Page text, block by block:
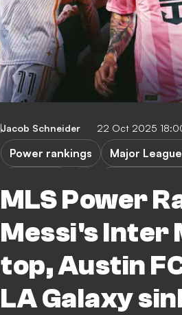
Jacob Schneider 22 Oct 2025
MLS Power
Messi's Inter
top, Austin
LA Galaxy
Power rankings Major
Red Bull New York
Philadelphia Union
FC
Charlotte FC
Portland
San Jose Earthquakes